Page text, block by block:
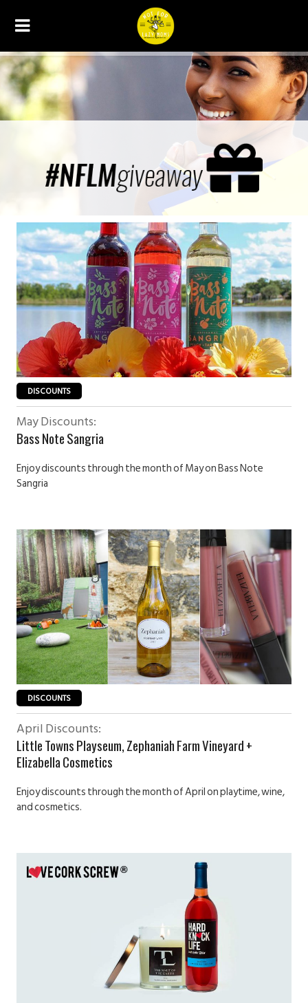
DISCOUNTS
May Discounts:
Bass Note Sangria
Enjoy discounts through the month of May on Bass Note
Sangria
DISCOUNTS
April Discounts:
Little Towns Playseum, Zephaniah Farm Vineyard +
Elizabella Cosmetics
Enjoy discounts through the month of April on playtime, wine,
and cosmetics.